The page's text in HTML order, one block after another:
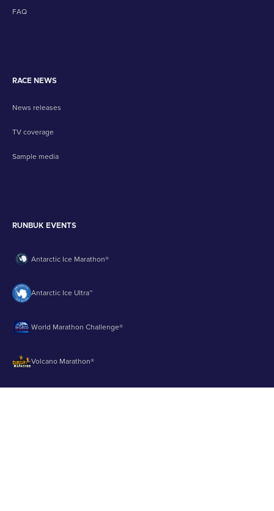
FAQ
RACE NEWS
News releases
TV coverage
Sample media
RUNBUK EVENTS
Antarctic Ice Marathon®
Antarctic Ice Ultra™
World Marathon Challenge®
Volcano Marathon®